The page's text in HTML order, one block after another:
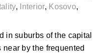
, Interior, Kosovo,
suburbs of the capital
by the frequented